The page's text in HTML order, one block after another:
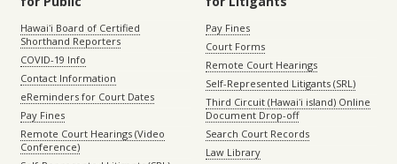
Hawaiʻi Board of Certified
Shorthand Reporters
COVID-19 Info
Contact Information
eReminders for Court Dates
Pay Fines
Remote Court Hearings (Video
Conference)
Pay Fines
Court Forms
Remote Court Hearings
Self-Represented Litigants (SRL)
Third Circuit (Hawaiʻi island) Online
Document Drop-off
Search Court Records
Law Library